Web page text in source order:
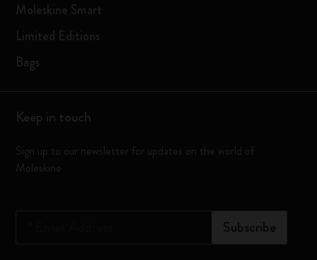
Moleskine Smart
Limited Editions
Bags
Keep in touch
Sign up to our newsletter for updates on the world of
Moleskine
Subscribe